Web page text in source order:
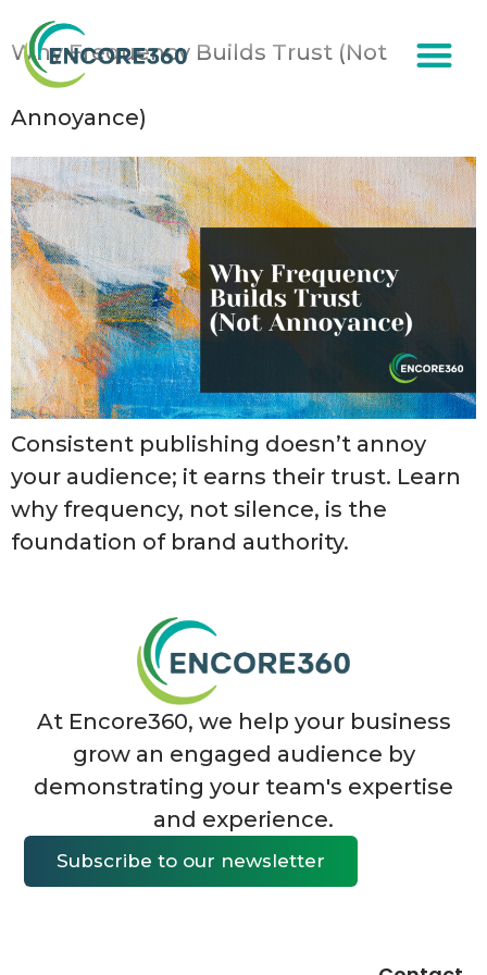
content
Why Frequency Builds Trust (Not
Annoyance)
Consistent publishing doesn’t annoy
your audience; it earns their trust. Learn
why frequency, not silence, is the
foundation of brand authority.
At Encore360, we help your business
grow an engaged audience by
demonstrating your team's expertise
and experience.
Subscribe to our newsletter